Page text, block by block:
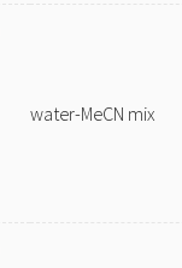
water-MeCN mix